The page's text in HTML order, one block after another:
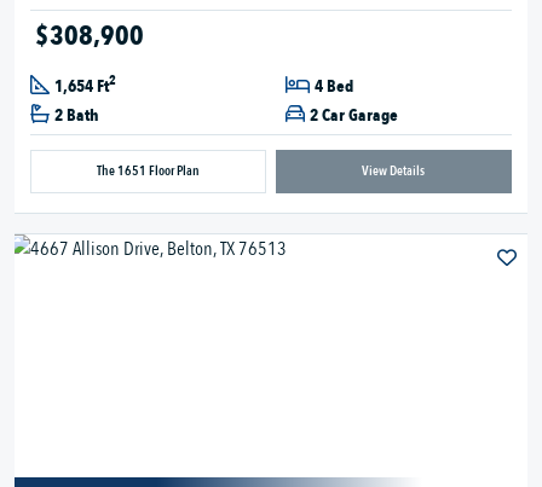
$308,900
1,654 Ft2
4 Bed
2 Bath
2 Car Garage
The 1651 Floor Plan View Details